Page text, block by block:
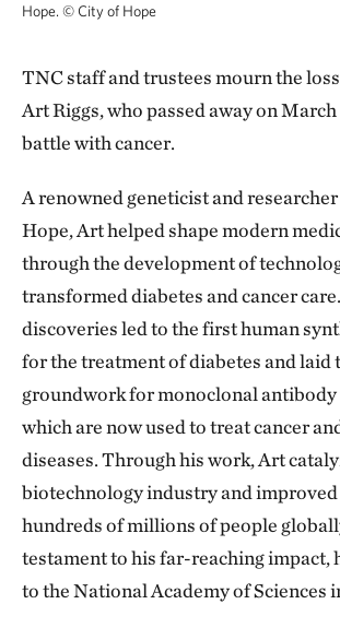
Hope. ©City of Hope
TNC staff and trustees mourn the
Art Riggs, who passed away on
battle with cancer.
A renowned geneticist and
Hope, Art helped shape modern
through the development of
transformed diabetes and cancer
discoveries led to the first human
for the treatment of diabetes and laid
groundwork for monoclonal antibody
which are now used to treat cancer
diseases. Through his work, Art
biotechnology industry and
hundreds of millions of people
testament to his far-reaching impact,
to the National Academy of Sciences